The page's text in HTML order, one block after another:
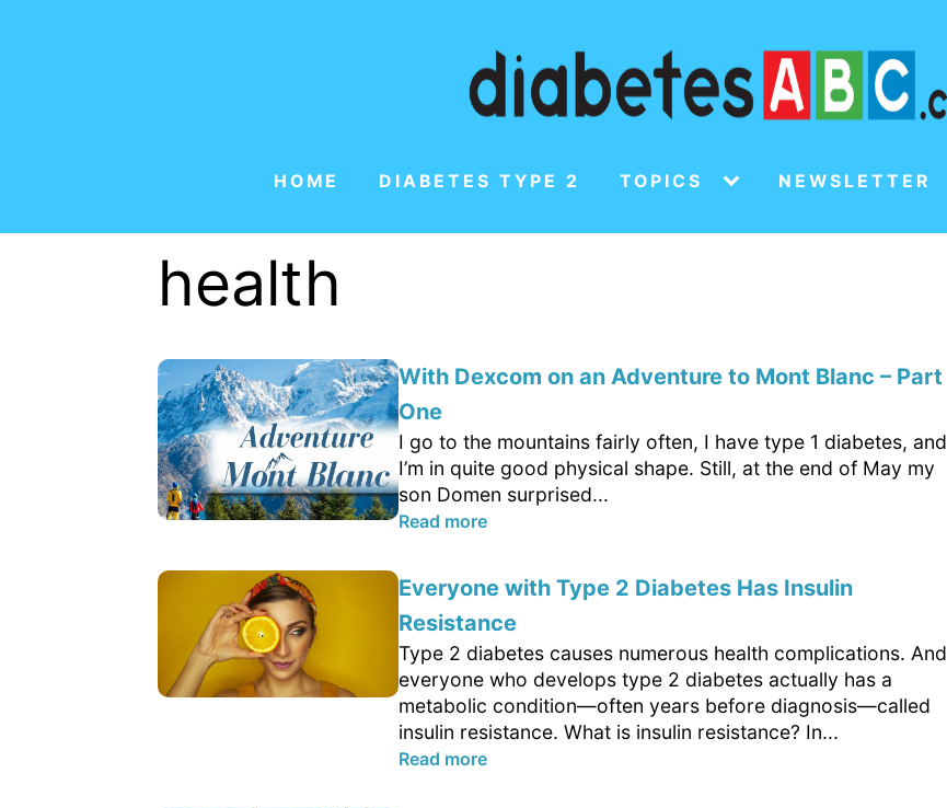
HOME DIABETES TYPE 2 TOPICS NEWSLETTER
health
With Dexcom on an Adventure to Mont Blanc – Part
One
I go to the mountains fairly often, I have type 1 diabetes, and
I’m in quite good physical shape. Still, at the end of May my
son Domen surprised...
Read more
Everyone with Type 2 Diabetes Has Insulin
Resistance
Type 2 diabetes causes numerous health complications. And
everyone who develops type 2 diabetes actually has a
metabolic condition—often years before diagnosis—called
insulin resistance. What is insulin resistance? In...
Read more